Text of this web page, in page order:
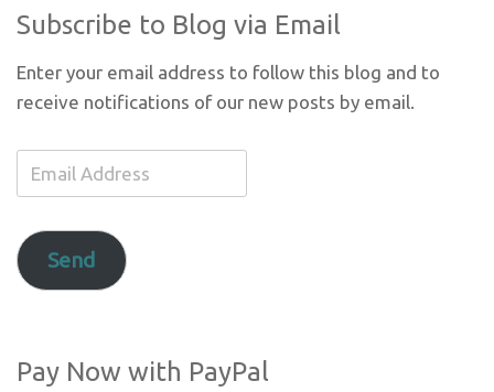
Subscribe to Blog via Email
Enter your email address to follow this blog and to
receive notifications of our new posts by email.
Email
Address
Send
Pay Now with PayPal